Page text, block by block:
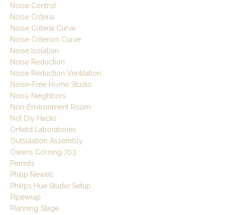
Noise Control
Noise Criteria
Noise Criteria Curve
Noise Criterion Curve
Noise Isolation
Noise Reduction
Noise Reduction Ventilation
Noise-Free Home Studio
Noisy Neighbors
Non-Environment Room
Not Diy Hacks
Orfield Laboratories
Outsulation Assembly
Owens Corning 703
Permits
Philip Newell
Philips Hue Studio Setup
Pipewrap
Planning Stage